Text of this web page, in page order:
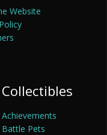
Website
Collectibles
Achievements
Battle Pets